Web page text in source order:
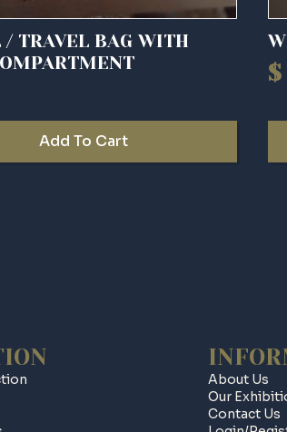
/ TRAVEL BAG WITH
Add To Cart
$
$
$
About Us
Our
Contact Us